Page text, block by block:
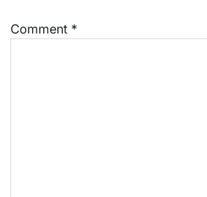
Comment *